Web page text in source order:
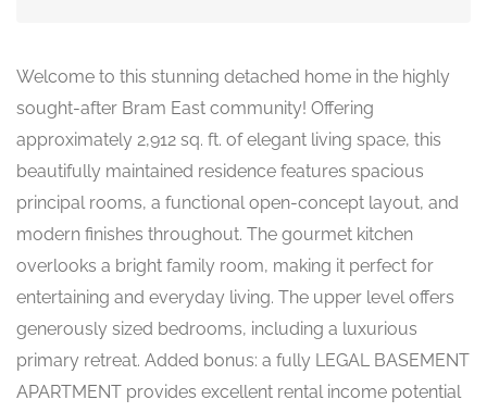
Welcome to this stunning detached home in the highly
sought-after Bram East community! Offering
approximately 2,912 sq. ft. of elegant living space, this
beautifully maintained residence features spacious
principal rooms, a functional open-concept layout, and
modern finishes throughout. The gourmet kitchen
overlooks a bright family room, making it perfect for
entertaining and everyday living. The upper level offers
generously sized bedrooms, including a luxurious
primary retreat. Added bonus: a fully LEGAL BASEMENT
APARTMENT provides excellent rental income potential